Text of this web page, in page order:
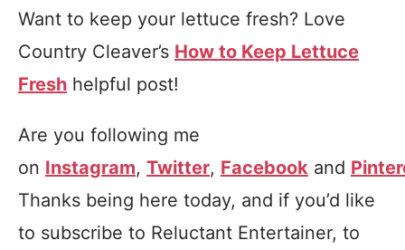
Want to keep your lettuce fresh? Love
Country Cleaver’s How to Keep Lettuce
Fresh helpful post!
Are you following me
on Instagram, Twitter, Facebook and
Thanks being here today, and if you’d like
to subscribe to Reluctant Entertainer, to